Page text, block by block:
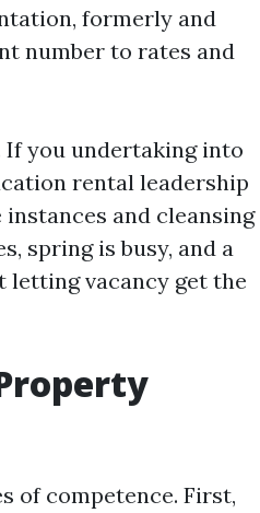
formerly and
number to rates and
If you undertaking into
rental leadership
and cleansing
spring is busy, and a
letting vacancy get the
of competence. First,